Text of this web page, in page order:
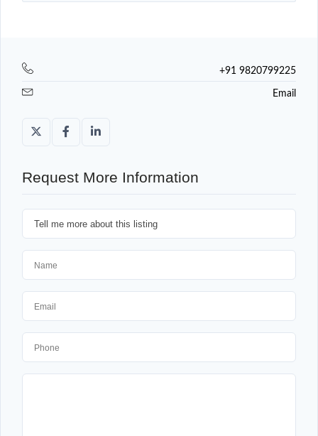
+91 9820799225
Email
Request More Information